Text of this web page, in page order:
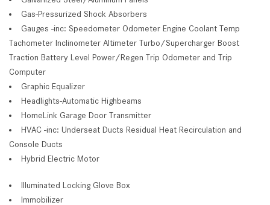
Gas-Pressurized Shock Absorbers
Gauges -inc: Speedometer Odometer Engine Coolant Temp
Tachometer Inclinometer Altimeter Turbo/Supercharger Boost
Traction Battery Level Power/Regen Trip Odometer and Trip
Computer
Graphic Equalizer
Headlights-Automatic Highbeams
HomeLink Garage Door Transmitter
HVAC -inc: Underseat Ducts Residual Heat Recirculation and
Console Ducts
Hybrid Electric Motor
Illuminated Locking Glove Box
Immobilizer